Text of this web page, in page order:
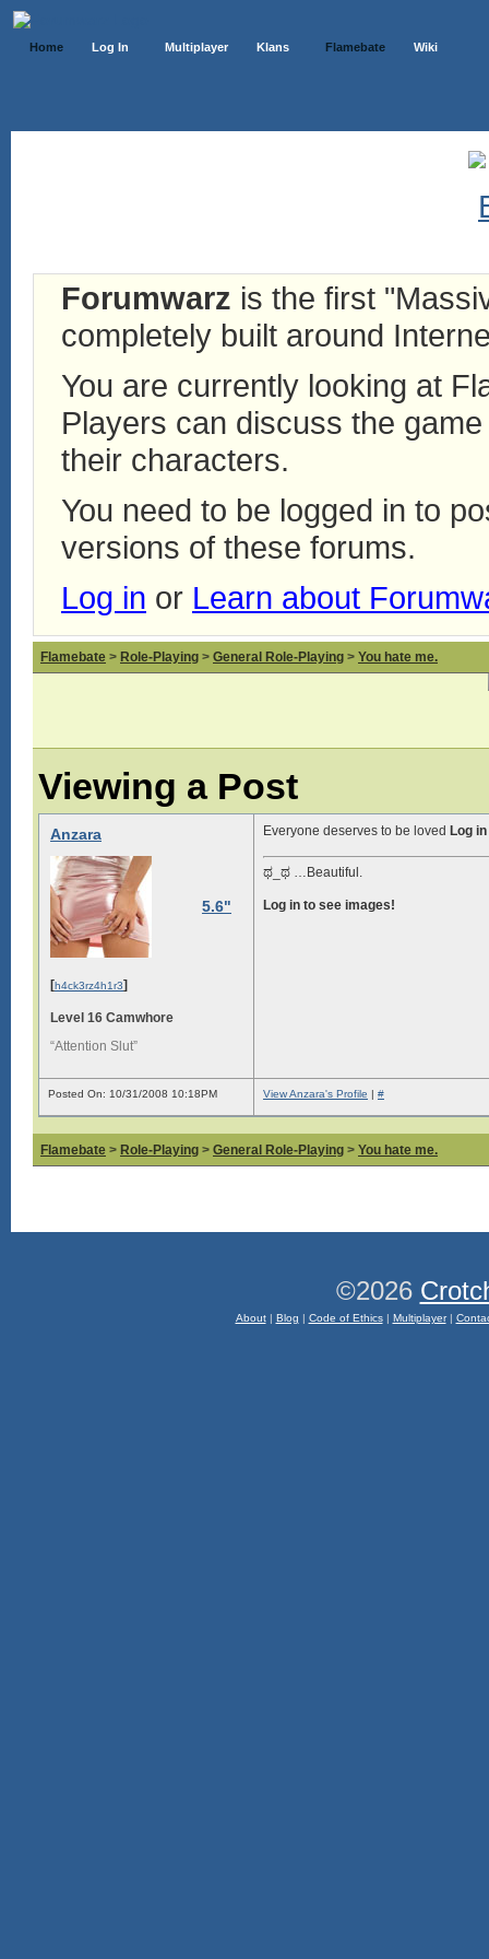
Home Log In Multiplayer Klans Flamebate Wiki
Forumwarz is the first
completely built around
You are currently looking at
Players can discuss the
their characters.
You need to be logged in to
versions of these forums.
Log in or Learn about
Flamebate > Role-Playing > General Role-Playing > You hate me.
Viewing a Post
Anzara
5.6"
[h4ck3rz4h1r3]
Level 16 Camwhore
“Attention Slut”
Everyone deserves to be loved Log
ಥ_ಥ …Beautiful.
Log in to see images!
Posted On: 10/31/2008 10:18PM View Anzara's Profile | #
Flamebate > Role-Playing > General Role-Playing > You hate me.
©2026
About| Blog | Code of Ethics| Multiplayer|